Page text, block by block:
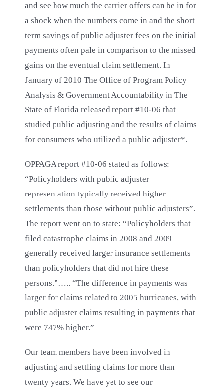
and see how much the carrier offers can be in for
a shock when the numbers come in and the short
term savings of public adjuster fees on the initial
payments often pale in comparison to the missed
gains on the eventual claim settlement. In
January of 2010 The Office of Program Policy
Analysis & Government Accountability in The
State of Florida released report #10-06 that
studied public adjusting and the results of claims
for consumers who utilized a public adjuster*.
OPPAGA report #10-06 stated as follows:
“Policyholders with public adjuster
representation typically received higher
settlements than those without public adjusters”.
The report went on to state: “Policyholders that
filed catastrophe claims in 2008 and 2009
generally received larger insurance settlements
than policyholders that did not hire these
persons.”….. “The difference in payments was
larger for claims related to 2005 hurricanes, with
public adjuster claims resulting in payments that
were 747% higher.”
Our team members have been involved in
adjusting and settling claims for more than
twenty years. We have yet to see our